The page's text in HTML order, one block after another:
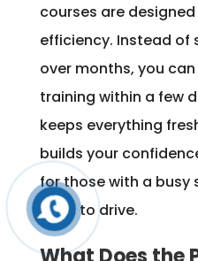
courses are
efficiency. Instead of
over months, you
training within a few
keeps everything
builds your
for those with a busy
need to drive.